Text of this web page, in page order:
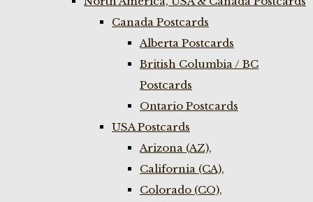
Canada Postcards
Alberta Postcards
British Columbia / BC
Postcards
Ontario Postcards
USA Postcards
Arizona (AZ),
California (CA),
Colorado (CO),